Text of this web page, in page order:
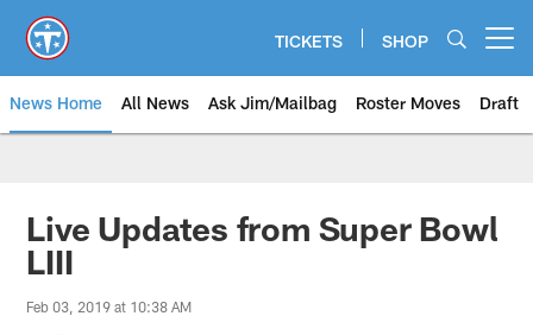
main
content
TICKETS SHOP
News Home All News Ask Jim/Mailbag Roster Moves Draft
Live Updates from Super Bowl
LIII
Feb 03, 2019 at 10:38 AM